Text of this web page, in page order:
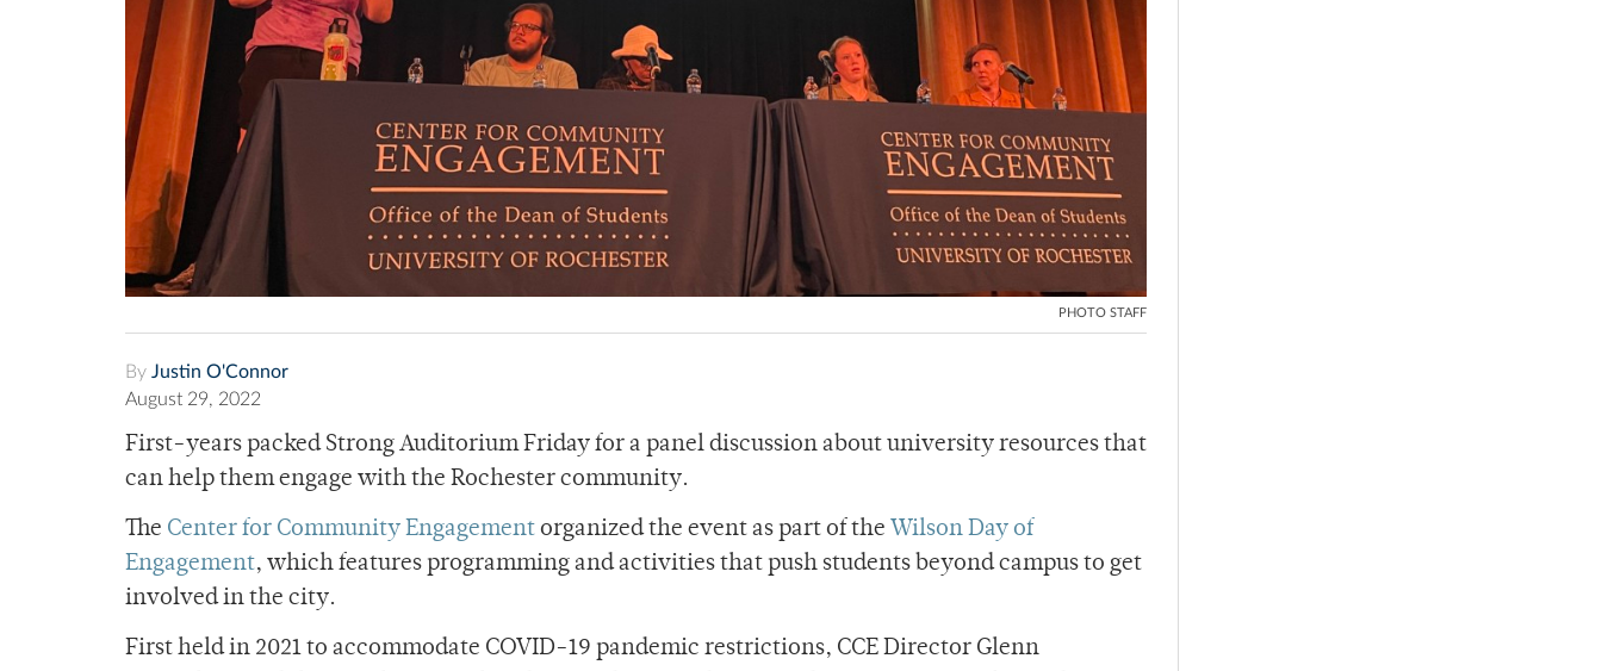
PHOTO STAFF
By Justin O'Connor
August 29, 2022
First-years packed Strong Auditorium Friday for a panel discussion about university resources that
can help them engage with the Rochester community.
The Center for Community Engagement organized the event as part of the Wilson Day of
Engagement, which features programming and activities that push students beyond campus to get
involved in the city.
First held in 2021 to accommodate COVID-19 pandemic restrictions, CCE Director Glenn